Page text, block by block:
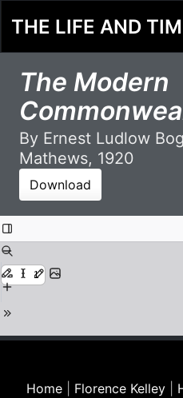
THE LIFE AND
The Modern
By Ernest Ludlow
Mathews, 1920
Download
Home| Florence Kelley|